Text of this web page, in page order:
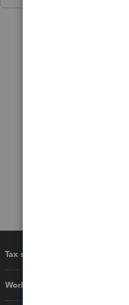
Tax software
Workflow add-ons